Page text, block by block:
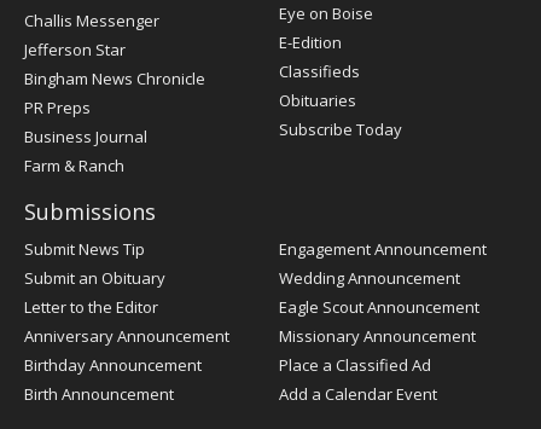
Post
Register
Challis Messenger
Jefferson Star
Bingham News Chronicle
PR Preps
Business Journal
Farm & Ranch
Eye on Boise
E-Edition
Classifieds
Obituaries
Subscribe Today
Submissions
Submit News Tip
Submit an Obituary
Letter to the Editor
Anniversary Announcement
Birthday Announcement
Birth Announcement
Engagement Announcement
Wedding Announcement
Eagle Scout Announcement
Missionary Announcement
Place a Classified Ad
Add a Calendar Event